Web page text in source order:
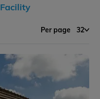
Facility
Per page 32